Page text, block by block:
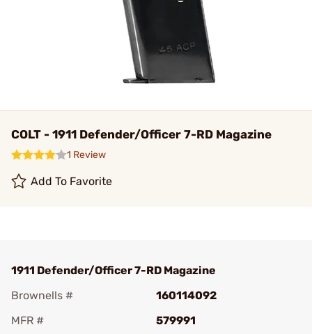
COLT - 1911 Defender/Officer 7-RD Magazine
1 Review
Add To Favorite
1911 Defender/Officer 7-RD Magazine
Brownells #
160114092
MFR #
579991